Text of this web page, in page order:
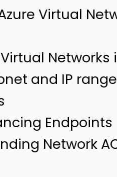
Virtual
Networks
and IP
Endpoints
Network